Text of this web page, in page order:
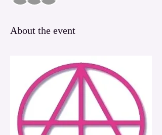
About the event